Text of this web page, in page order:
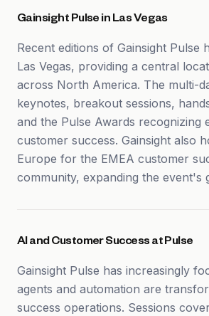
Gainsight Pulse in Las Vegas
Recent editions of Gainsight Pulse
Las Vegas, providing a central
across North America. The multi-
keynotes, breakout sessions,
and the Pulse Awards recognizing
customer success. Gainsight also
Europe for the EMEA customer
community, expanding the event's
AI and Customer Success at Pulse
Gainsight Pulse has increasingly
agents and automation are
success operations. Sessions